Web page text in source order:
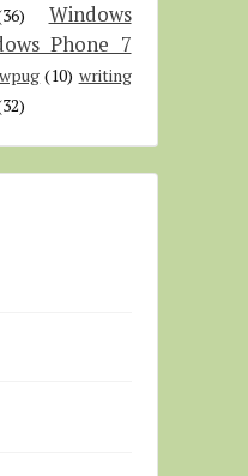
Windows
Phone 7
wpug (10) writing